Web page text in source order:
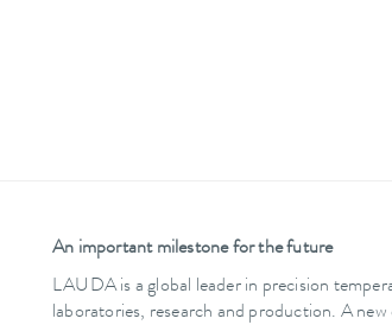
An important milestone for the future
LAUDA is a global leader in precision
laboratories, research and production. A